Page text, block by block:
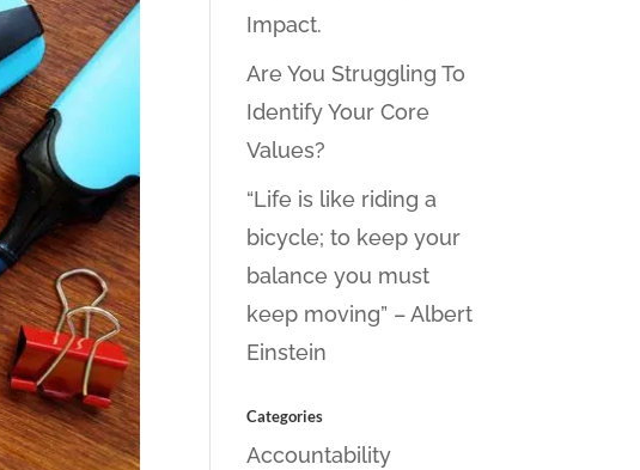
Impact.
Are You Struggling To
Identify Your Core
Values?
“Life is like riding a
bicycle; to keep your
balance you must
keep moving” – Albert
Einstein
Categories
Accountability